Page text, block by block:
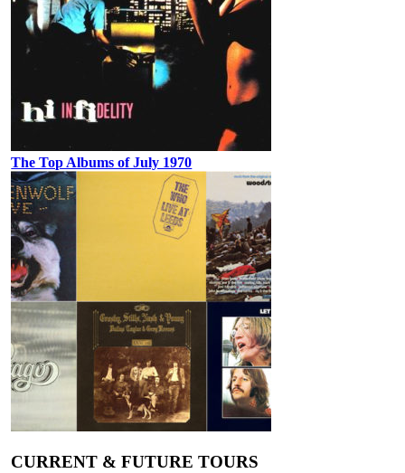
The Top Albums of July 1970
CURRENT & FUTURE TOURS